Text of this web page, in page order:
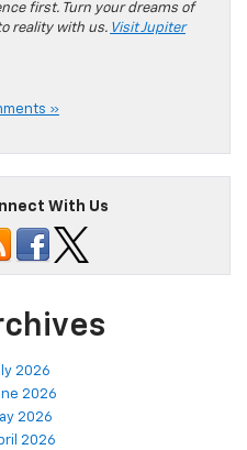
first. Turn your dreams of
reality with us. Visit Jupiter
»
With Us
2026
2026
2026
2026